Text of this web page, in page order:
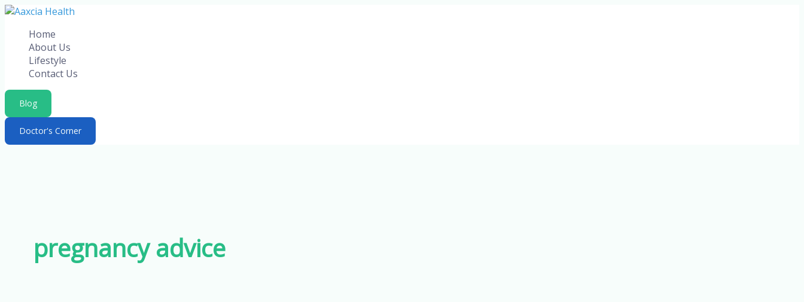
Skip
contentHome
About Us
Lifestyle
Contact Us
Blog
Doctor's Corner
pregnancy advice